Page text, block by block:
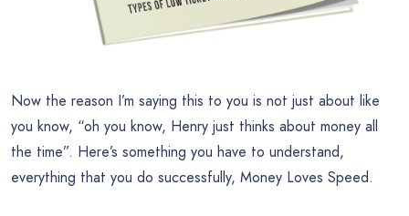
Now the reason I’m saying this to you is not just about like
you know, “oh you know, Henry just thinks about money all
the time”. Here’s something you have to understand,
everything that you do successfully, Money Loves Speed.